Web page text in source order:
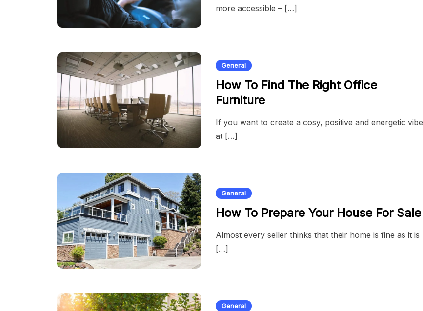
more accessible – […]
General
How To Find The Right Office
Furniture
If you want to create a cosy, positive and energetic vibe
at […]
General
How To Prepare Your House For Sale
Almost every seller thinks that their home is fine as it is
[…]
General